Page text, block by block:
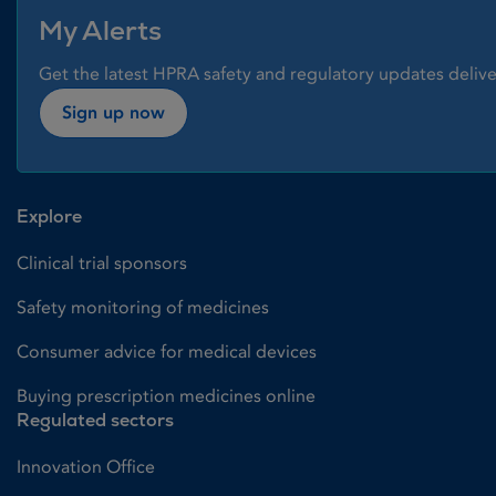
My Alerts
Get the latest HPRA safety and regulatory updates
Sign up now
Explore
Clinical trial sponsors
Safety monitoring of medicines
Consumer advice for medical devices
Buying prescription medicines online
Regulated sectors
Innovation Office